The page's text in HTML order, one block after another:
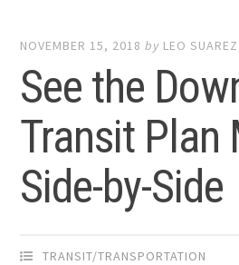
NOVEMBER 15, 2018 by LEO SUAREZ
See the
Transit Plan
Side-by-Side
TRANSIT/TRANSPORTATION